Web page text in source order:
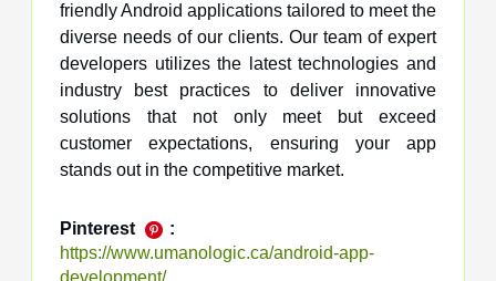
friendly Android applications tailored to meet the
diverse needs of our clients. Our team of expert
developers utilizes the latest technologies and
industry best practices to deliver innovative
solutions that not only meet but exceed
customer expectations, ensuring your app
stands out in the competitive market.
Pinterest
:
https://www.umanologic.ca/android-app-